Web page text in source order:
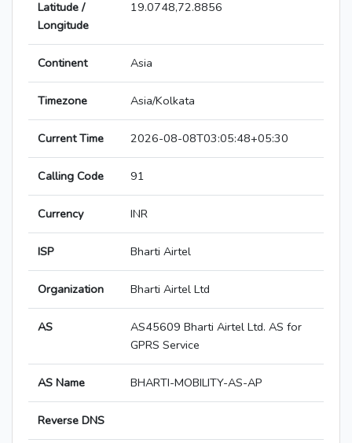
Latitude /
Longitude
19.0748,72.8856
Continent Asia
Timezone Asia/Kolkata
Current Time 2026-08-08T03:05:48+05:30
Calling Code 91
Currency INR
ISP Bharti Airtel
Organization Bharti Airtel Ltd
AS
AS45609 Bharti Airtel Ltd. AS for
GPRS Service
AS Name BHARTI-MOBILITY-AS-AP
Reverse DNS